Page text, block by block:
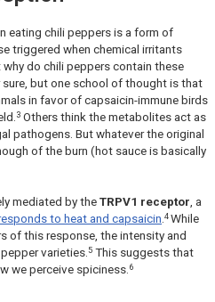
eating chili peppers is a form of
triggered when chemical irritants
why do chili peppers contain these
but one school of thought is that
in favor of capsaicin-immune birds
3 Others think the metabolites act as
pathogens. But whatever the original
of the burn (hot sauce is basically
mediated by the TRPV1 receptor, a
to heat and capsaicin.4While
of this response, the intensity and
varieties.5 This suggests that
we perceive spiciness.6